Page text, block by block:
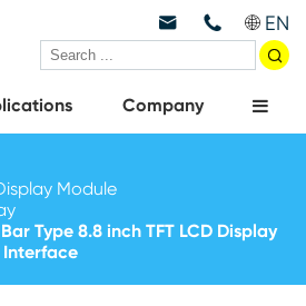
  EN

Company
Module
Type 8.8 inch TFT LCD Display
Interface